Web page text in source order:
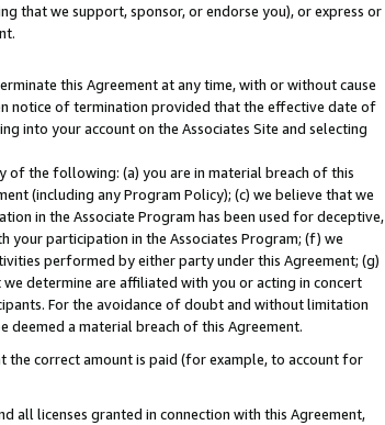
that we support, sponsor, or endorse you), or express or
this Agreement at any time, with or without cause
notice of termination provided that the effective date of
into your account on the Associates Site and selecting
of the following: (a) you are in material breach of this
(including any Program Policy); (c) we believe that we
in the Associate Program has been used for deceptive,
your participation in the Associates Program; (f) we
performed by either party under this Agreement; (g)
determine are affiliated with you or acting in concert
For the avoidance of doubt and without limitation
a material breach of this Agreement.
correct amount is paid (for example, to account for
all licenses granted in connection with this Agreement,